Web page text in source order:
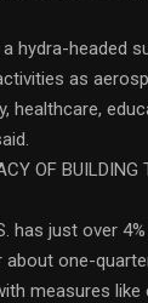
hydra-headed
as
healthcare,
OF BUILDING
has just over
one-
measures